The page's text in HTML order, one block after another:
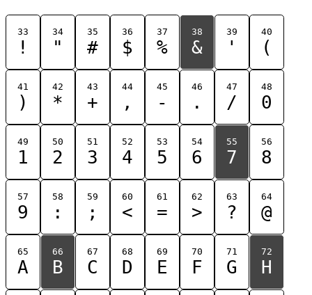
33
!
34
"
35
#
36
$
37
%
38
&
39
'
40
(
41
)
42
*
43
+
44
,
45
-
46
.
47
/
48
0
49
1
50
2
51
3
52
4
53
5
54
6
55
7
56
8
57
9
58
:
59
;
60
<
61
=
62
>
63
?
64
@
65
A
66
B
67
C
68
D
69
E
70
F
71
G
72
H